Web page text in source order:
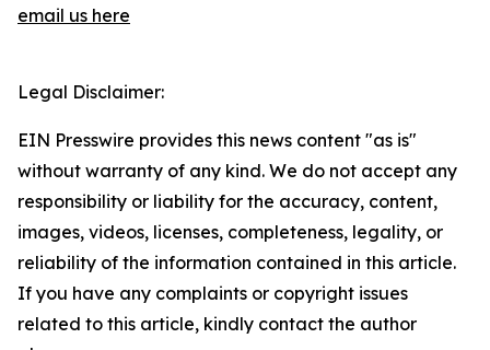
email us here
Legal Disclaimer:
EIN Presswire provides this news content "as is"
without warranty of any kind. We do not accept any
responsibility or liability for the accuracy, content,
images, videos, licenses, completeness, legality, or
reliability of the information contained in this article.
If you have any complaints or copyright issues
related to this article, kindly contact the author